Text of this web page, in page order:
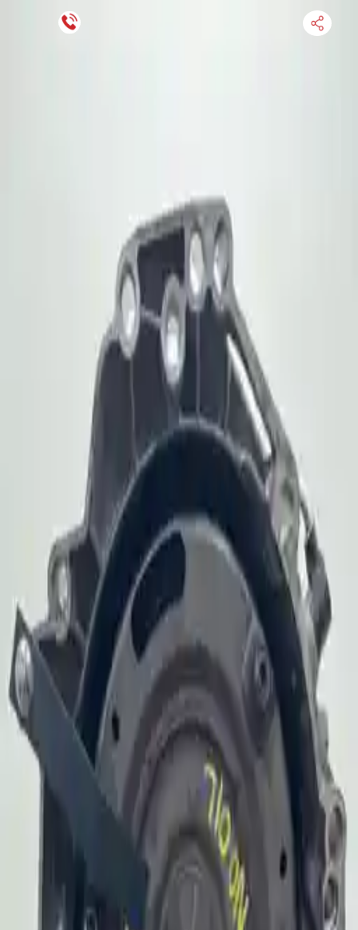
Find Used Auto Parts
2006 Audi S4 Used
Transmission
Shop Used 2006 Audi S4 Transmissions By
4.2l V8
At, (6 Speed), Transmission Id Hkf
Used 2006 Audi S4 Transmission For Sale
2006 Audi S4 Used Transmission
Options: At, (6 Speed), Transmission Id Hkf
Miles :
70886
Part Grade:
A
Price:
2250
Shipping
More Opts
Add to Cart
Why Buy From Us
or 30,000 miles Know more